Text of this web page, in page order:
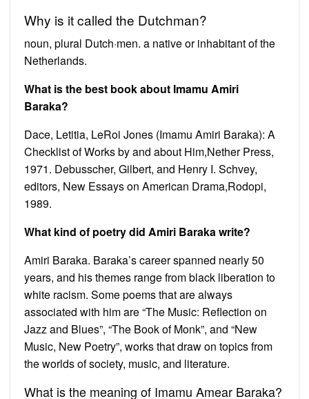
Why is it called the Dutchman?
noun, plural Dutch·men. a native or inhabitant of the
Netherlands.
What is the best book about Imamu Amiri
Baraka?
Dace, Letitia, LeRoi Jones (Imamu Amiri Baraka): A
Checklist of Works by and about Him,Nether Press,
1971. Debusscher, Gilbert, and Henry I. Schvey,
editors, New Essays on American Drama,Rodopi,
1989.
What kind of poetry did Amiri Baraka write?
Amiri Baraka. Baraka’s career spanned nearly 50
years, and his themes range from black liberation to
white racism. Some poems that are always
associated with him are “The Music: Reflection on
Jazz and Blues”, “The Book of Monk”, and “New
Music, New Poetry”, works that draw on topics from
the worlds of society, music, and literature.
What is the meaning of Imamu Amear Baraka?